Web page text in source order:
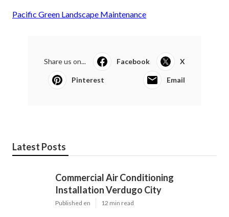
Pacific Green Landscape Maintenance
Share us on... Facebook X
Pinterest Email
Latest Posts
Commercial Air Conditioning
Installation Verdugo City
Published en 12 min read